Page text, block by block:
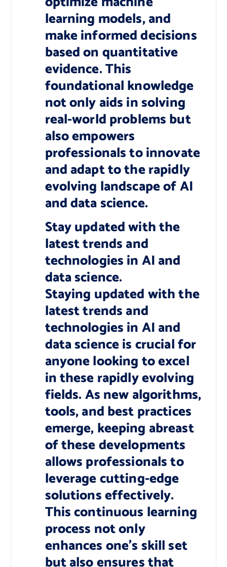
learning models, and
make informed decisions
based on quantitative
evidence. This
foundational knowledge
not only aids in solving
real-world problems but
also empowers
professionals to innovate
and adapt to the rapidly
evolving landscape of AI
and data science.
Stay updated with the
latest trends and
technologies in AI and
data science.
Staying updated with the
latest trends and
technologies in AI and
data science is crucial for
anyone looking to excel
in these rapidly evolving
fields. As new algorithms,
tools, and best practices
emerge, keeping abreast
of these developments
allows professionals to
leverage cutting-edge
solutions effectively.
This continuous learning
process not only
enhances one’s skill set
but also ensures that